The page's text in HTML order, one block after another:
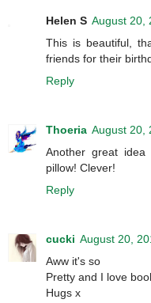
Helen S August 20,
This is beautiful,
friends for their
Reply
Thoeria August 20,
Another great
pillow! Clever!
Reply
cucki August 20,
Aww it's so
Pretty and I love
Hugs x